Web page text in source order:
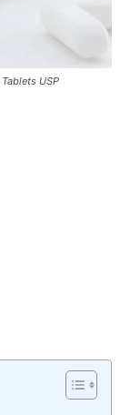
USP